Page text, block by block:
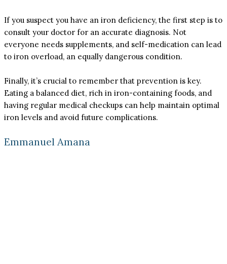
If you suspect you have an iron deficiency, the first step is to
consult your doctor for an accurate diagnosis. Not
everyone needs supplements, and self-medication can lead
to iron overload, an equally dangerous condition.
Finally, it’s crucial to remember that prevention is key.
Eating a balanced diet, rich in iron-containing foods, and
having regular medical checkups can help maintain optimal
iron levels and avoid future complications.
Emmanuel Amana